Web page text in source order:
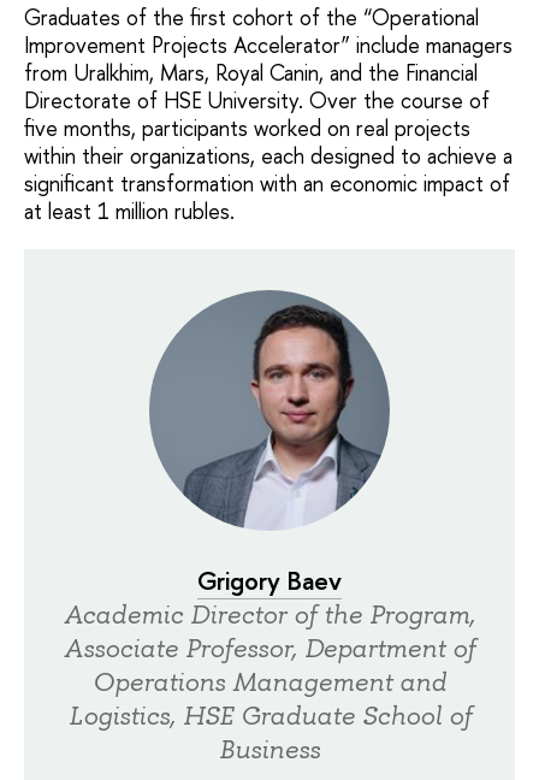
Graduates of the first cohort of the “Operational
Improvement Projects Accelerator” include managers
from Uralkhim, Mars, Royal Canin, and the Financial
Directorate of HSE University. Over the course of
five months, participants worked on real projects
within their organizations, each designed to achieve a
significant transformation with an economic impact of
at least 1 million rubles.
Grigory Baev
Academic Director of the Program,
Associate Professor, Department of
Operations Management and
Logistics, HSE Graduate School of
Business